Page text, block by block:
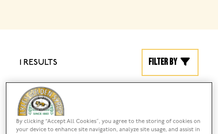
1 RESULTS Filter by
By clicking “Accept All Cookies”, you agree to the storing of cookies on
your device to enhance site navigation, analyze site usage, and assist in